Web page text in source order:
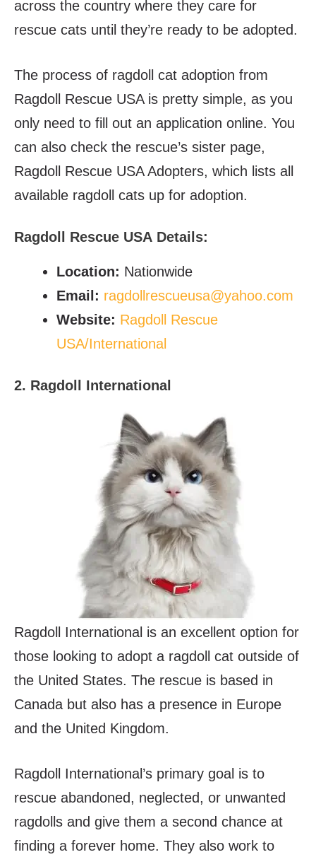
across the country where they care for
rescue cats until they’re ready to be adopted.
The process of ragdoll cat adoption from
Ragdoll Rescue USA is pretty simple, as you
only need to fill out an application online. You
can also check the rescue’s sister page,
Ragdoll Rescue USA Adopters, which lists all
available ragdoll cats up for adoption.
Ragdoll Rescue USA Details:
Location: Nationwide
Email : ragdollrescueusa@yahoo.com
Website: Ragdoll Rescue
USA/International
2. Ragdoll International
Ragdoll International is an excellent option for
those looking to adopt a ragdoll cat outside of
the United States. The rescue is based in
Canada but also has a presence in Europe
and the United Kingdom.
Ragdoll International’s primary goal is to
rescue abandoned, neglected, or unwanted
ragdolls and give them a second chance at
finding a forever home. They also work to